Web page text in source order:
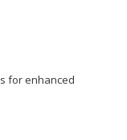
for enhanced